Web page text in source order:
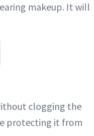
makeup. It will
clogging the
protecting it from